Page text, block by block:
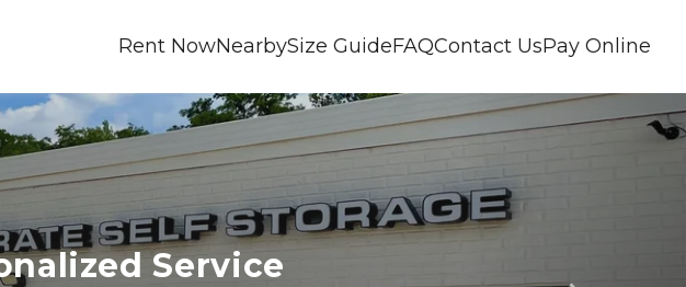
Rent NowNearbySize GuideFAQContact UsPay Online
Service